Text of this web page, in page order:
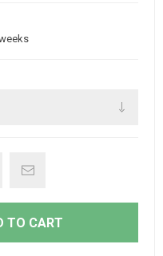
TO CART